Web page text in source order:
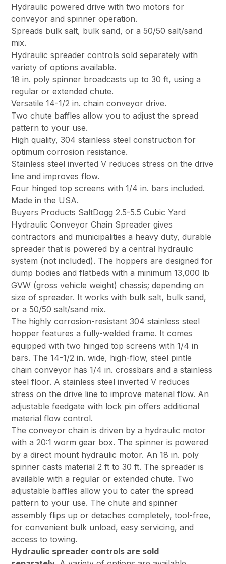
Hydraulic powered drive with two motors for
conveyor and spinner operation.
Spreads bulk salt, bulk sand, or a 50/50 salt/sand
mix.
Hydraulic spreader controls sold separately with
variety of options available.
18 in. poly spinner broadcasts up to 30 ft, using a
regular or extended chute.
Versatile 14-1/2 in. chain conveyor drive.
Two chute baffles allow you to adjust the spread
pattern to your use.
High quality, 304 stainless steel construction for
optimum corrosion resistance.
Stainless steel inverted V reduces stress on the drive
line and improves flow.
Four hinged top screens with 1/4 in. bars included.
Made in the USA.
Buyers Products SaltDogg 2.5-5.5 Cubic Yard
Hydraulic Conveyor Chain Spreader gives
contractors and municipalities a heavy duty, durable
spreader that is powered by a central hydraulic
system (not included). The hoppers are designed for
dump bodies and flatbeds with a minimum 13,000 lb
GVW (gross vehicle weight) chassis; depending on
size of spreader. It works with bulk salt, bulk sand,
or a 50/50 salt/sand mix.
The highly corrosion-resistant 304 stainless steel
hopper features a fully-welded frame. It comes
equipped with two hinged top screens with 1/4 in
bars. The 14-1/2 in. wide, high-flow, steel pintle
chain conveyor has 1/4 in. crossbars and a stainless
steel floor. A stainless steel inverted V reduces
stress on the drive line to improve material flow. An
adjustable feedgate with lock pin offers additional
material flow control.
The conveyor chain is driven by a hydraulic motor
with a 20:1 worm gear box. The spinner is powered
by a direct mount hydraulic motor. An 18 in. poly
spinner casts material 2 ft to 30 ft. The spreader is
available with a regular or extended chute. Two
adjustable baffles allow you to cater the spread
pattern to your use. The chute and spinner
assembly flips up or detaches completely, tool-free,
for convenient bulk unload, easy servicing, and
access to towing.
Hydraulic spreader controls are sold